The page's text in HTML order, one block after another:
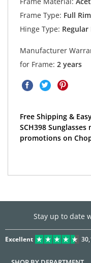
Frame Type: Full Rim
Hinge Type: Regular
Manufacturer
for Frame: 2 years
Free Shipping &
SCH398
promotions on
Stay up to date
Excellent